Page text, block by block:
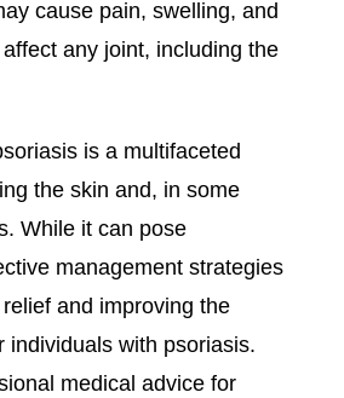
cause pain, swelling, and
any joint, including the
is a multifaceted
the skin and, in some
While it can pose
management strategies
and improving the
individuals with psoriasis.
medical advice for